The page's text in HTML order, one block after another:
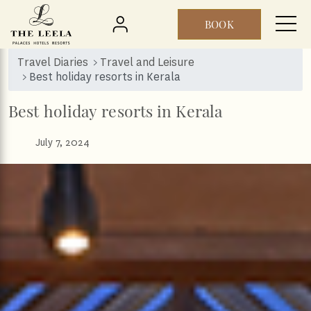
Skip to main content BOOK
Travel Diaries
Travel and Leisure
Best holiday resorts in Kerala‎
Best holiday resorts in Kerala‎
July 7, 2024